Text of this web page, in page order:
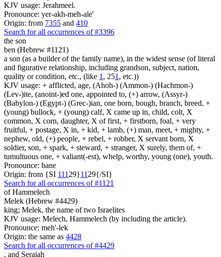
KJV usage: Jerahmeel.
Pronounce: yer-akh-meh-ale'
Origin: from 7355 and 410
Search for all occurrences of #3396
the son
ben (Hebrew #1121)
a son (as a builder of the family name), in the widest sense (of literal
and figurative relationship, including grandson, subject, nation,
quality or condition, etc., (like 1 , 251 , etc.))
KJV usage: + afflicted, age, (Ahoh-) (Ammon-) (Hachmon-)
(Lev-)ite, (anoint-)ed one, appointed to, (+) arrow, (Assyr-)
(Babylon-) (Egypt-) (Grec-)ian, one born, bough, branch, breed, +
(young) bullock, + (young) calf, X came up in, child, colt, X
common, X corn, daughter, X of first, + firstborn, foal, + very
fruitful, + postage, X in, + kid, + lamb, (+) man, meet, + mighty, +
nephew, old, (+) people, + rebel, + robber, X servant born, X
soldier, son, + spark, + steward, + stranger, X surely, them of, +
tumultuous one, + valiant(-est), whelp, worthy, young (one), youth.
Pronounce: bane
Origin: from {SI 111 29}11 29{/SI}
Search for all occurrences of #1121
of Hammelech
Melek (Hebrew #4429)
king; Melek, the name of two Israelites
KJV usage: Melech, Hammelech (by including the article).
Pronounce: meh'-lek
Origin: the same as 4428
Search for all occurrences of #4429
, and Seraiah